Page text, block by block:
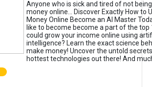
Anyone who is sick and tired of not
money online... Discover Exactly How to
Money Online Become an AI Master
like to become become a part of the top
could grow your income online using
intelligence? Learn the exact science
make money! Uncover the untold
hottest technologies out there! And